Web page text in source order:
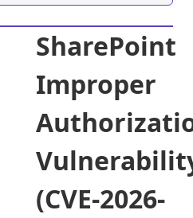
SharePoint
Improper
(CVE-2026-